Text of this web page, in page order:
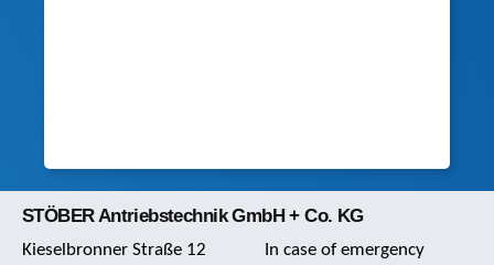
STÖBER Antriebstechnik GmbH + Co. KG
Kieselbronner Straße 12
In case of emergency